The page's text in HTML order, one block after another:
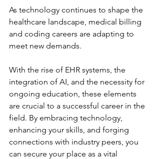
As technology continues to shape the
healthcare landscape, medical billing
and coding careers are adapting to
meet new demands.
With the rise of EHR systems, the
integration of AI, and the necessity for
ongoing education, these elements
are crucial to a successful career in the
field. By embracing technology,
enhancing your skills, and forging
connections with industry peers, you
can secure your place as a vital